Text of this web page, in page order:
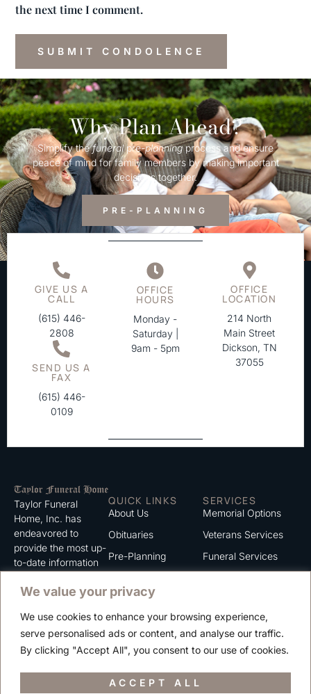
We value your privacy
We use cookies to enhance your browsing experience,
serve personalised ads or content, and analyse our traffic.
By clicking "Accept All", you consent to our use of cookies.
ACCEPT ALL
the next time I comment.
Why Plan Ahead?
Simplify thefuneralpre-planningprocess and ensure
peace of mind for family members by making important
decisions together.
PRE-PLANNING
GIVE US A
CALL
(615) 446-
2808
SEND US A
FAX
(615) 446-
0109
OFFICE
HOURS
Monday -
Saturday |
9am - 5pm
OFFICE
LOCATION
214 North
Main Street
Dickson, TN
37055
Taylor Funeral
Home, Inc. has
endeavored to
provide the most up-
to-date information
serve. We trust that
information listed on
this website to be of
value to you.
QUICK LINKS
About Us
Obituaries
Pre-Planning
Contact
Careers
SERVICES
Memorial Options
Veterans Services
Funeral Services